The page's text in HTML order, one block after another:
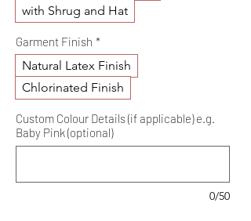
with Shrug and Hat
Garment Finish *
Natural Latex Finish
Chlorinated Finish
Custom Colour Details (if applicable) e.g.
Baby Pink (optional)
0/50